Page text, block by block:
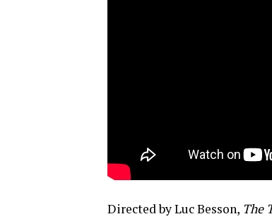
Directed by Luc Besson, The